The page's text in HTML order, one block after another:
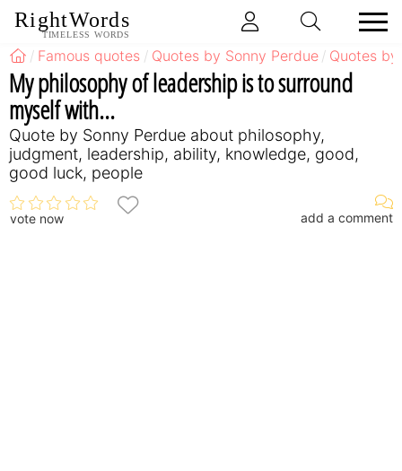
RightWords
TIMELESS WORDS
Famous quotes Quotes by Sonny Perdue Quotes
My philosophy of leadership is to surround
myself with...
Quote by Sonny Perdue about philosophy,
judgment, leadership, ability, knowledge, good,
good luck, people
vote now add a comment